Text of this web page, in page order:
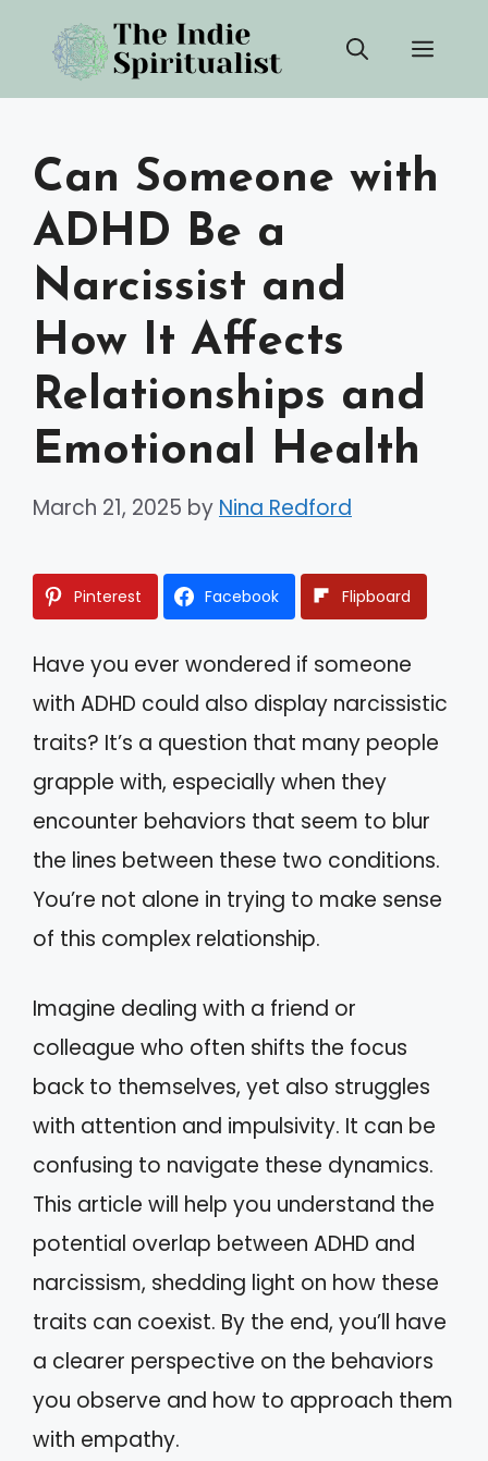
content
Can Someone with
ADHD Be a
Narcissist and
How It Affects
Relationships and
Emotional Health
March 21, 2025 by Nina Redford
Pinterest Facebook Flipboard
Have you ever wondered if someone
with ADHD could also display narcissistic
traits? It’s a question that many people
grapple with, especially when they
encounter behaviors that seem to blur
the lines between these two conditions.
You’re not alone in trying to make sense
of this complex relationship.
Imagine dealing with a friend or
colleague who often shifts the focus
back to themselves, yet also struggles
with attention and impulsivity. It can be
confusing to navigate these dynamics.
This article will help you understand the
potential overlap between ADHD and
narcissism, shedding light on how these
traits can coexist. By the end, you’ll have
a clearer perspective on the behaviors
you observe and how to approach them
with empathy.